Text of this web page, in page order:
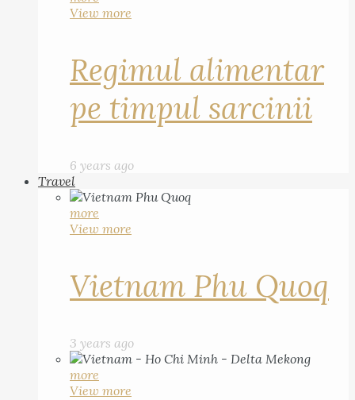
View more
Regimul alimentar
pe timpul sarcinii
6 years ago
Travel
more
View more
Vietnam Phu Quoq
3 years ago
more
View more